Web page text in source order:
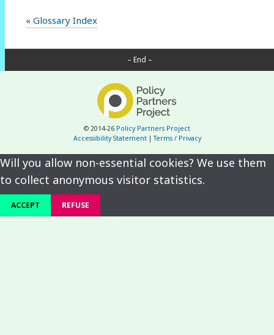
« Glossary Index
– End –
© 2014-26 Policy Partners Project
Accessibility Statement|Terms / Privacy
Will you allow non-essential cookies? We use them
to collect anonymous visitor statistics.
ACCEPT REFUSE